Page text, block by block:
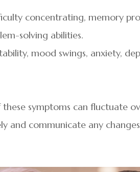
concentrating, memory
solving abilities.
mood swings, anxiety,
these symptoms can fluctuate
and communicate any